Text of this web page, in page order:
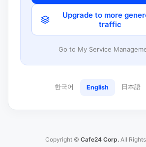
Upgrade to more
traffic
Go to My Service
한국어 English 日本語
Copyright © Cafe24 Corp. All